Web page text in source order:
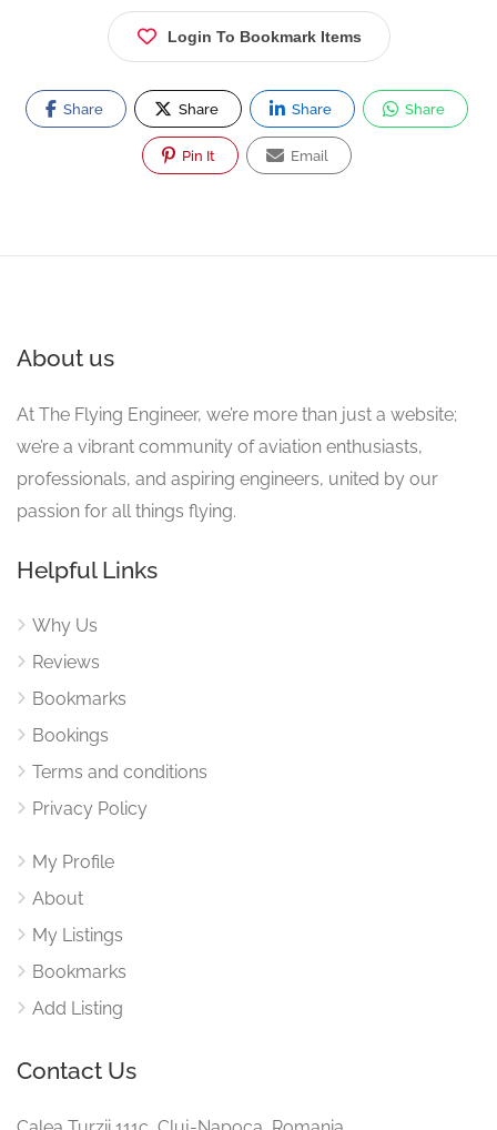
Login To Bookmark Items
Share Share Share Share
Pin It Email
About us
At The Flying Engineer, we’re more than just a website;
we’re a vibrant community of aviation enthusiasts,
professionals, and aspiring engineers, united by our
passion for all things flying.
Helpful Links
Why Us
Reviews
Bookmarks
Bookings
Terms and conditions
Privacy Policy
My Profile
About
My Listings
Bookmarks
Add Listing
Contact Us